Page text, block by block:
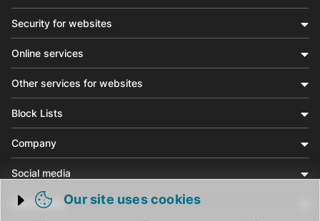
Trigger cookie opening
Our site uses cookies
Security for websites
Online services
Other services for websites
Block Lists
Company
Social media
Community